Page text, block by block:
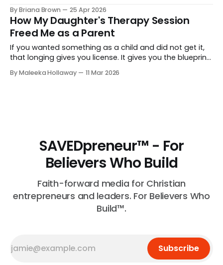
By Briana Brown 25 Apr 2026
How My Daughter's Therapy Session
Freed Me as a Parent
If you wanted something as a child and did not get it,
that longing gives you license. It gives you the blueprint
By Maleeka Hollaway 11 Mar 2026
SAVEDpreneur™ - For
Believers Who Build
Faith-forward media for Christian
entrepreneurs and leaders. For Believers Who
Build™.
Subscribe